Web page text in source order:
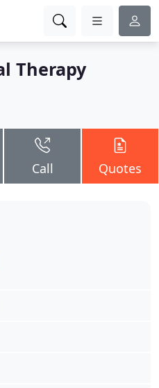
Therapy
Call Quotes